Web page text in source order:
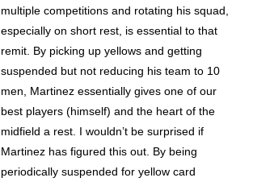
multiple competitions and rotating his squad,
especially on short rest, is essential to that
remit. By picking up yellows and getting
suspended but not reducing his team to 10
men, Martinez essentially gives one of our
best players (himself) and the heart of the
midfield a rest. I wouldn’t be surprised if
Martinez has figured this out. By being
periodically suspended for yellow card